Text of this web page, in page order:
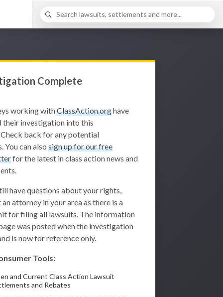
Complete
working withClassAction.orghave
their investigation into this
back for any potential
You can also sign up for our free
for the latest in class action news and
have questions about your rights,
attorney in your area as there is a
for filing all lawsuits. The information
was posted when the investigation
is now for reference only.
Tools:
and Current Class Action Lawsuit
and Rebates